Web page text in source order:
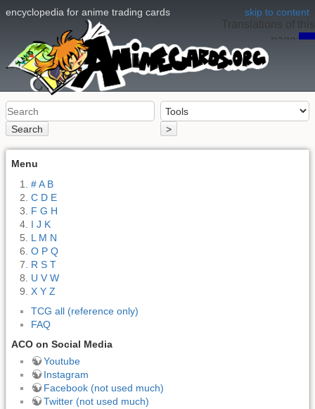
skip to content
encyclopedia for anime trading cards
Search >
Translations of this
page: en
Menu
# A B
C D E
F G H
I J K
L M N
O P Q
R S T
U V W
X Y Z
TCG all (reference only)
FAQ
ACO on Social Media
Youtube
Instagram
Facebook (not used much)
Twitter (not used much)